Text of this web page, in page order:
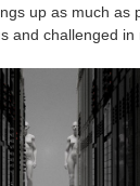
up as much as
and challenged in